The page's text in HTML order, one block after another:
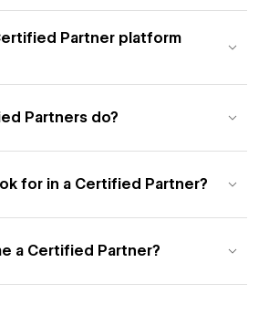
Partner platform
Partners do?
for in a Certified Partner?
a Certified Partner?